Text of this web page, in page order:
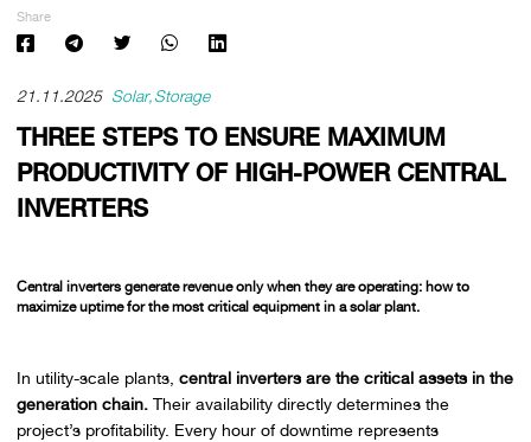
Share
21.11.2025 Solar Storage
THREE STEPS TO ENSURE MAXIMUM
PRODUCTIVITY OF HIGH-POWER CENTRAL
INVERTERS
Central inverters generate revenue only when they are operating: how to
maximize uptime for the most critical equipment in a solar plant.
In utility-scale plants, central inverters are the critical assets in the
generation chain.Their availability directly determines the
project’s profitability. Every hour of downtime represents